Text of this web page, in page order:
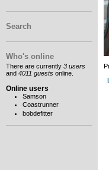
Search
Who's online
There are currently 3 users
and 4011 guests online.
Online users
Samson
Coastrunner
bobdefitter